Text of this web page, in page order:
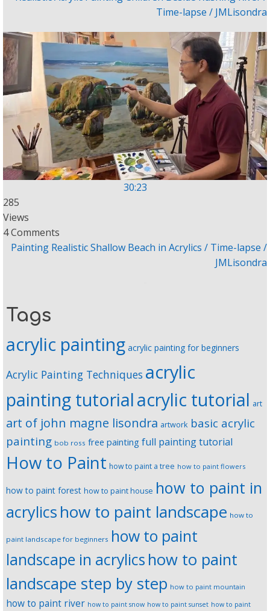
Time-lapse / JMLisondra
30:23
285
Views
4 Comments
Painting Realistic Shallow Beach in Acrylics / Time-lapse /
JMLisondra
Tags
acrylic painting acrylic painting for beginners
Acrylic Painting Techniques acrylic
painting tutorialacrylic tutorial art
art of john magne lisondra artwork basic acrylic
painting bob ross free painting full painting tutorial
How to Paint how to paint a tree how to paint flowers
how to paint forest how to paint house how to paint in
acrylics how to paint landscape how to
paint landscape for beginners how to paint
landscape in acrylics how to paint
landscape step by step how to paint mountain
how to paint river how to paint snow how to paint sunset how to paint